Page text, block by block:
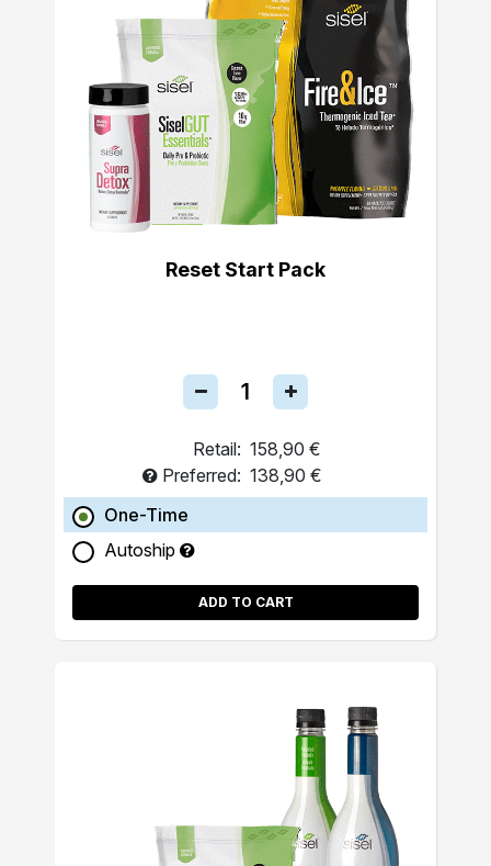
Reset Start Pack
Retail: 158,90 €
Preferred: 138,90 €
One-Time
Autoship
ADD TO CART